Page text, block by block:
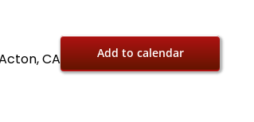
CA Add to calendar